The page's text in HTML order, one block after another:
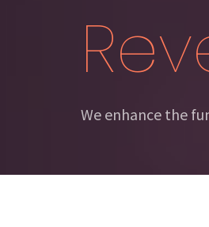
We enhance the